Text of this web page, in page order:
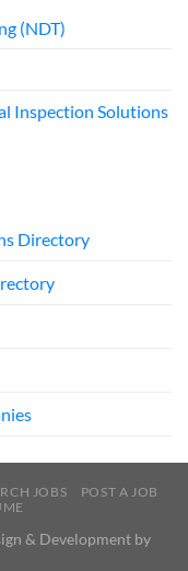
(NDT)
Inspection Solutions
Directory
JOBS
POST A JOB
& Development by